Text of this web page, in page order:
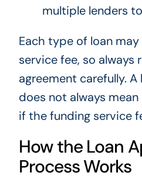
multiple lenders
Each type of loan
service fee, so always
agreement carefully.
does not always
if the funding service
How the Loan
Process Works